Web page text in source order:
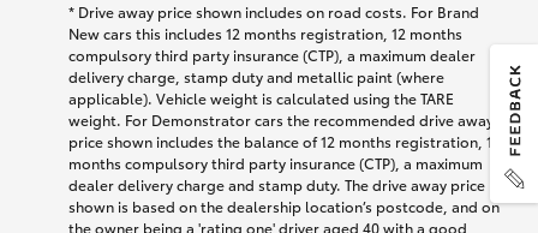
* Drive away price shown includes on road costs. For Brand
New cars this includes 12 months registration, 12 months
compulsory third party insurance (CTP), a maximum dealer
delivery charge, stamp duty and metallic paint (where
applicable). Vehicle weight is calculated using the TARE
weight. For Demonstrator cars the recommended drive away
price shown includes the balance of 12 months registration, 12
months compulsory third party insurance (CTP), a maximum
dealer delivery charge and stamp duty. The drive away price
shown is based on the dealership location’s postcode, and on
the owner being a 'rating one' driver aged 40 with a good